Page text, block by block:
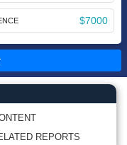
$7000
REPORTS